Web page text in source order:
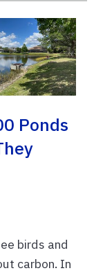
Ponds
birds and
carbon. In